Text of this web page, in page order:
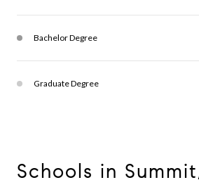
Bachelor Degree
Graduate Degree
Schools in